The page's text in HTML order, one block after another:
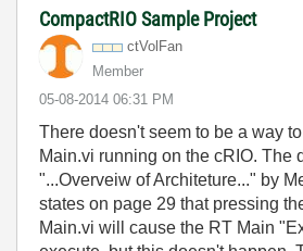
CompactRIO Sample Project
ctVolFan
Member
‎05-08-2014 06:31 PM
There doesn't seem to be a way
Main.vi running on the cRIO. The
"...Overveiw of Architeture..." by
states on page 29 that pressing
Main.vi will cause the RT Main